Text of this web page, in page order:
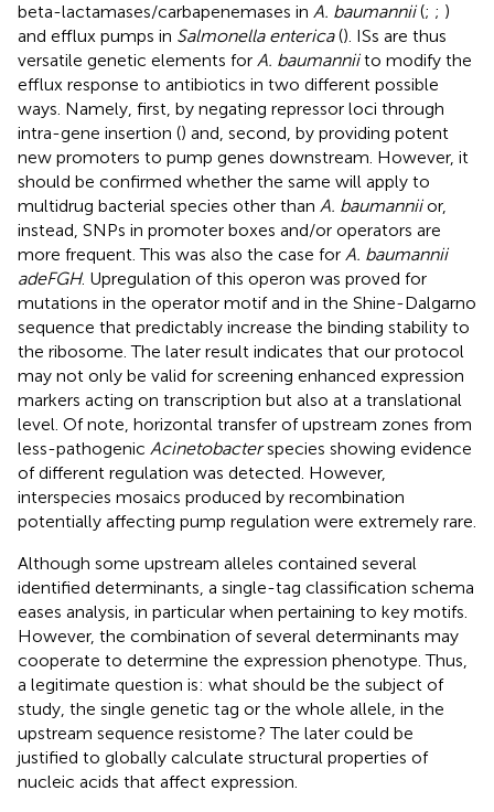
beta-lactamases/carbapenemases in A. baumannii(; ; )
and efflux pumps in Salmonella enterica(). ISs are thus
versatile genetic elements for A. baumanniito modify the
efflux response to antibiotics in two different possible
ways. Namely, first, by negating repressor loci through
intra-gene insertion () and, second, by providing potent
new promoters to pump genes downstream. However, it
should be confirmed whether the same will apply to
multidrug bacterial species other than A. baumanniior,
instead, SNPs in promoter boxes and/or operators are
more frequent. This was also the case for A. baumannii
adeFGH. Upregulation of this operon was proved for
mutations in the operator motif and in the Shine-Dalgarno
sequence that predictably increase the binding stability to
the ribosome. The later result indicates that our protocol
may not only be valid for screening enhanced expression
markers acting on transcription but also at a translational
level. Of note, horizontal transfer of upstream zones from
less-pathogenic Acinetobacterspecies showing evidence
of different regulation was detected. However,
interspecies mosaics produced by recombination
potentially affecting pump regulation were extremely rare.
Although some upstream alleles contained several
identified determinants, a single-tag classification schema
eases analysis, in particular when pertaining to key motifs.
However, the combination of several determinants may
cooperate to determine the expression phenotype. Thus,
a legitimate question is: what should be the subject of
study, the single genetic tag or the whole allele, in the
upstream sequence resistome? The later could be
justified to globally calculate structural properties of
nucleic acids that affect expression.